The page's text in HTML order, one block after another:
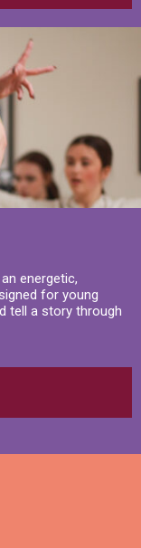
energetic,
for young
tell a story through